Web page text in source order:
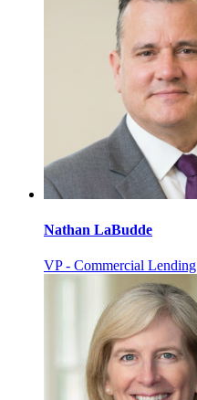
Nathan LaBudde
VP - Commercial Lending